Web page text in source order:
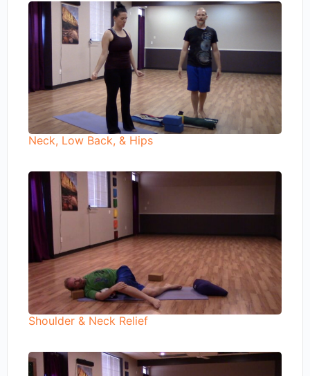
Neck, Low Back, & Hips
Shoulder & Neck Relief